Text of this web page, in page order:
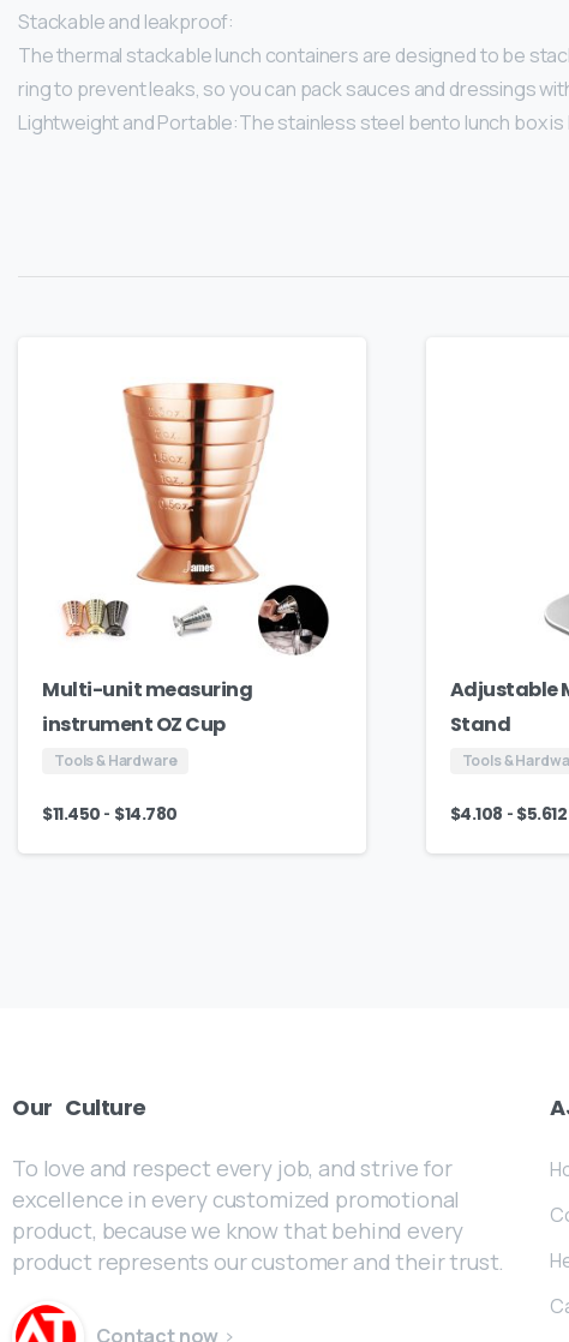
Stackable and leakproof:
The thermal stackable lunch containers are designed to be
ring to prevent leaks, so you can pack sauces and dressings
Lightweight and Portable:The stainless steel bento lunch box
Multi-unit measuring
instrument OZ Cup
Tools & Hardware
$11.450 - $14.780
Adjustable
Stand
Tools &
$4.108 - $5.612
Our Culture
To love and respect every job, and strive for
excellence in every customized promotional
product, because we know that behind every
product represents our customer and their trust.
Contact now